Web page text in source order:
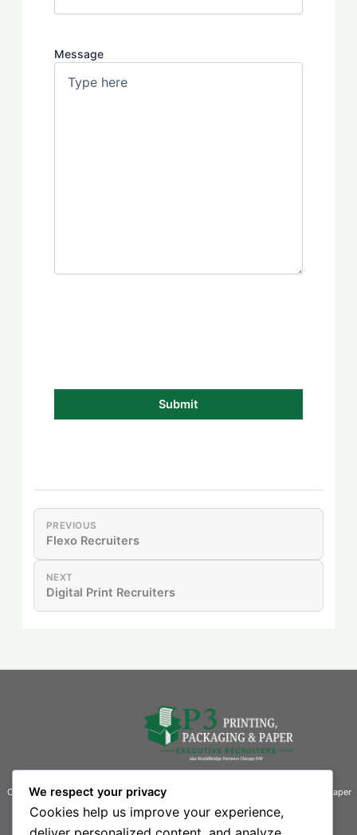
Message
PREVIOUS
Flexo Recruiters
NEXT
Digital Print Recruiters
Connecting businesses with exceptional talent in the printing, packaging, and paper
We respect your privacy
Cookies help us improve your experience,